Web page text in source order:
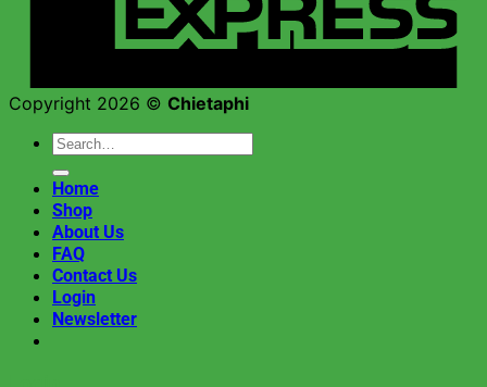
Copyright 2026 © Chietaphi
Search
Home
Shop
About Us
FAQ
Contact Us
Login
Newsletter